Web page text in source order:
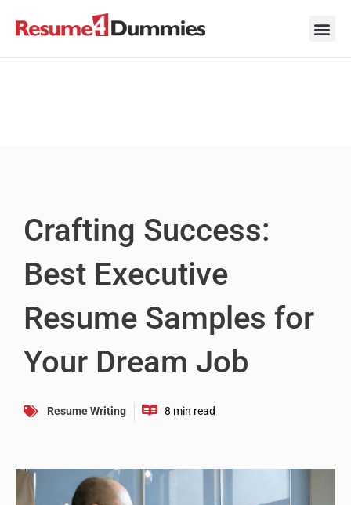
Crafting Success:
Best Executive
Resume Samples for
Your Dream Job
Resume Writing